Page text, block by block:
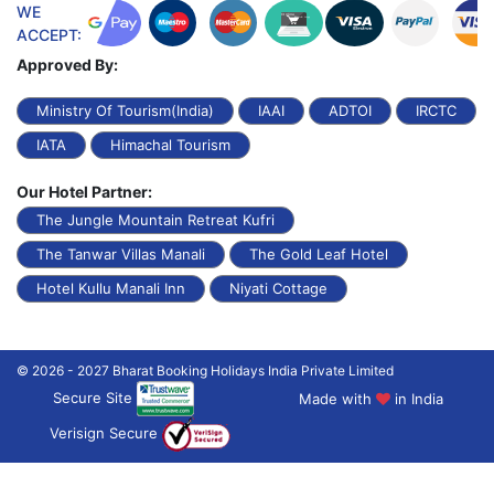
WE
ACCEPT:
Approved By:
Ministry Of Tourism(India) IAAI ADTOI
IRCTC
IATA
Himachal Tourism
Our Hotel Partner:
The Jungle Mountain Retreat Kufri
The Tanwar Villas Manali
The Gold Leaf Hotel
Hotel Kullu Manali Inn
Niyati Cottage
© 2026 - 2027 Bharat Booking Holidays India Private Limited
Secure Site Made with
in India
Verisign Secure